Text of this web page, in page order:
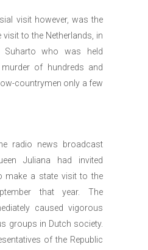
visit however, was the
to the Netherlands, in
Suharto who was held
of hundreds and
countrymen only a few
radio news broadcast
Juliana had invited
make a state visit to the
that year. The
caused vigorous
groups in Dutch society.
of the Republic